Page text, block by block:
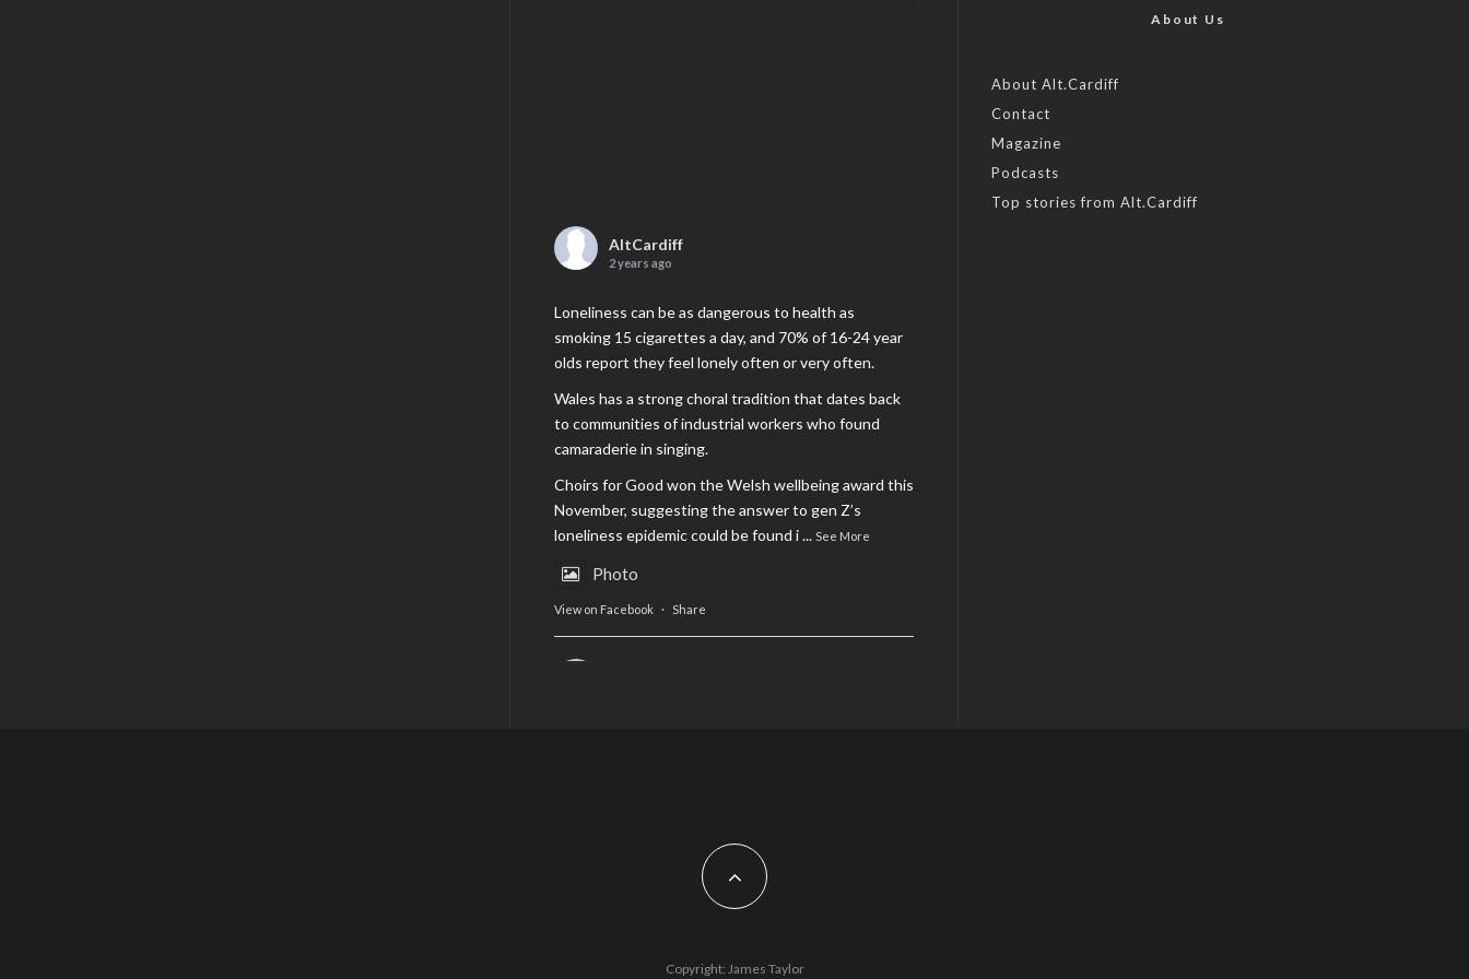
AltCardiff
2 years ago
Loneliness can be as dangerous to health as
smoking 15 cigarettes a day, and 70% of 16-24 year
olds report they feel lonely often or very often.
Wales has a strong choral tradition that dates back
to communities of industrial workers who found
camaraderie in singing.
Choirs for Good won the Welsh wellbeing award this
November, suggesting the answer to gen Z’s
loneliness epidemic could be found i... See More
Photo
View on Facebook · Share
Feature by @lois.journo
#cardiff#Christmas
About Us
About Alt.Cardiff
Contact
Magazine
Podcasts
Top stories from Alt.Cardiff
Copyright: James Taylor